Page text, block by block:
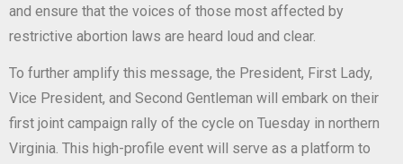
and ensure that the voices of those most affected by
restrictive abortion laws are heard loud and clear.
To further amplify this message, the President, First Lady,
Vice President, and Second Gentleman will embark on their
first joint campaign rally of the cycle on Tuesday in northern
Virginia. This high-profile event will serve as a platform to